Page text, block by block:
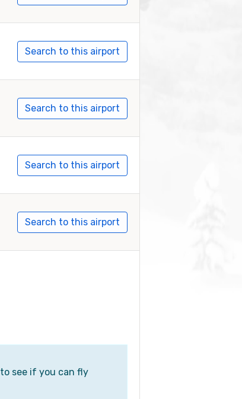
Search to this airport
Search to this airport
Search to this airport
Search to this airport
see if you can fly